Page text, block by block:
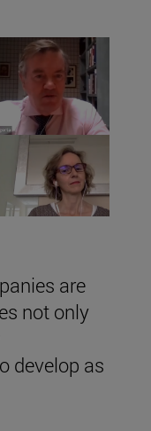
are
not only
develop as